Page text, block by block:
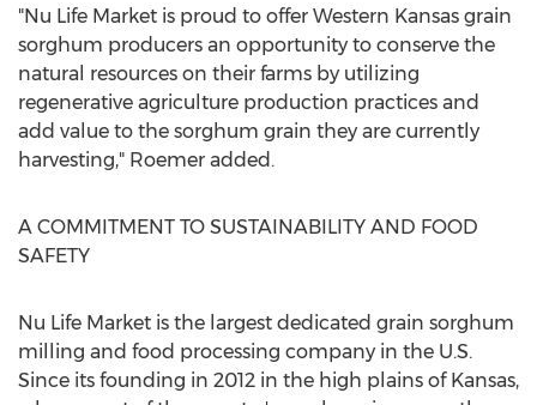
"Nu Life Market is proud to offer Western Kansas grain
sorghum producers an opportunity to conserve the
natural resources on their farms by utilizing
regenerative agriculture production practices and
add value to the sorghum grain they are currently
harvesting," Roemer added.
A COMMITMENT TO SUSTAINABILITY AND FOOD
SAFETY
Nu Life Market is the largest dedicated grain sorghum
milling and food processing company in the U.S.
Since its founding in 2012 in the high plains of Kansas,